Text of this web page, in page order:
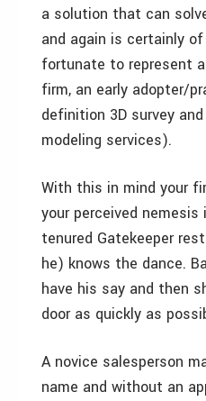
a solution that can
and again is certainly
fortunate to represent
firm, an early adopter/
definition 3D survey
modeling services).
With this in mind your
your perceived
tenured Gatekeeper
he) knows the dance.
have his say and then
door as quickly as
A novice salesperson
name and without an